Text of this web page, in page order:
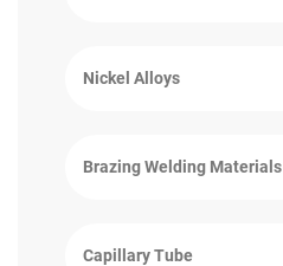
Nickel Alloys
Brazing Welding Materials
Capillary Tube